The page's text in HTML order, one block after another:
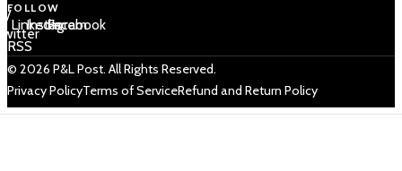
FOLLOW
/
LinkedIn
Instagram
Facebook
RSS
© 2026 P&L Post. All Rights Reserved.
Privacy PolicyTerms of ServiceRefund and Return Policy